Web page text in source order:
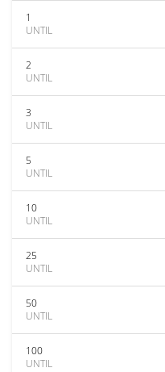
1
UNTIL
2
UNTIL
3
UNTIL
5
UNTIL
10
UNTIL
25
UNTIL
50
UNTIL
100
UNTIL